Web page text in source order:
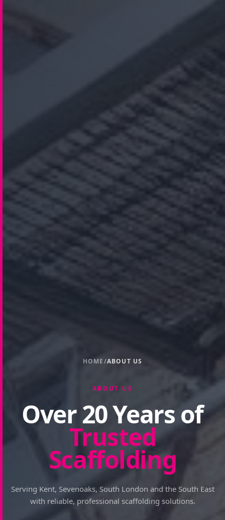
HOME/ABOUT US
ABOUT US
Over 20 Years of
Trusted
Scaffolding
Serving Kent, Sevenoaks, South London and the South East
with reliable, professional scaffolding solutions.